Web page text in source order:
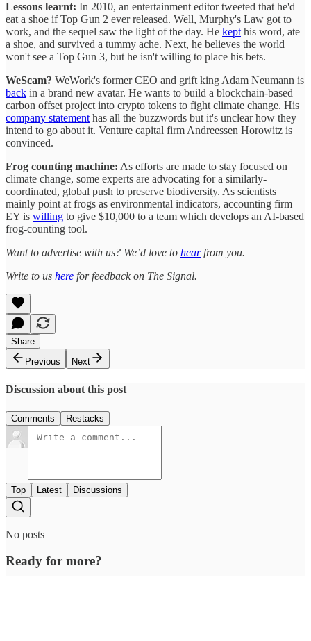
Lessons learnt: In 2010, an entertainment editor tweeted that he'd
eat a shoe if Top Gun 2 ever released. Well, Murphy's Law got to
work, and the sequel saw the light of the day. He kept his word, ate
a shoe, and survived a tummy ache. Next, he believes the world
won't see a Top Gun 3, but he isn't willing to place his bets.
WeScam? WeWork's former CEO and grift king Adam Neumann is
back in a brand new avatar. He wants to build a blockchain-based
carbon offset project into crypto tokens to fight climate change. His
company statement has all the buzzwords but it's unclear how they
intend to go about it. Venture capital firm Andreessen Horowitz is
convinced.
Frog counting machine: As efforts are made to stay focused on
climate change, some experts are advocating for a similarly-
coordinated, global push to preserve biodiversity. As scientists
mainly point at frogs as environmental indicators, accounting firm
EY is willing to give $10,000 to a team which develops an AI-based
frog-counting tool.
Want to advertise with us? We’d love to hearfrom you.
Write to us here for feedback on The Signal.
Share
Previous
Next
Discussion about this post
Comments Restacks
Top Latest Discussions
No posts
Ready for more?